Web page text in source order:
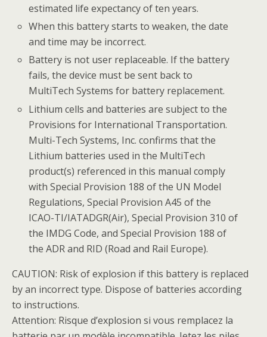
estimated life expectancy of ten years.
When this battery starts to weaken, the date
and time may be incorrect.
Battery is not user replaceable. If the battery
fails, the device must be sent back to
MultiTech Systems for battery replacement.
Lithium cells and batteries are subject to the
Provisions for International Transportation.
Multi-Tech Systems, Inc. confirms that the
Lithium batteries used in the MultiTech
product(s) referenced in this manual comply
with Special Provision 188 of the UN Model
Regulations, Special Provision A45 of the
ICAO-TI/IATADGR(Air), Special Provision 310 of
the IMDG Code, and Special Provision 188 of
the ADR and RID (Road and Rail Europe).
CAUTION: Risk of explosion if this battery is replaced
by an incorrect type. Dispose of batteries according
to instructions.
Attention: Risque d’explosion si vous remplacez la